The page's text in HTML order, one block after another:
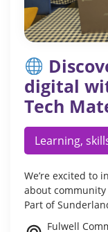
digital
Tech
Learning,
We’re excited to
about
Part of
Fulwell